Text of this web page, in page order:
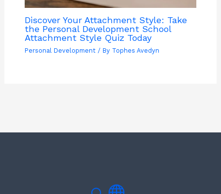
Discover Your Attachment Style: Take
the Personal Development School
Attachment Style Quiz Today
Personal Development/ By Tophes Avedyn